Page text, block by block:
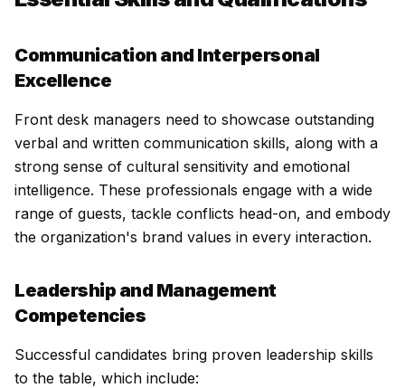
Communication and Interpersonal
Excellence
Front desk managers need to showcase outstanding
verbal and written communication skills, along with a
strong sense of cultural sensitivity and emotional
intelligence. These professionals engage with a wide
range of guests, tackle conflicts head-on, and embody
the organization's brand values in every interaction.
Leadership and Management
Competencies
Successful candidates bring proven leadership skills
to the table, which include: